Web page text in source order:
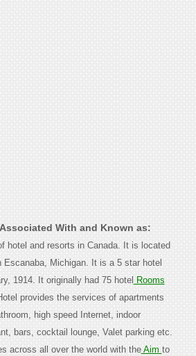
With and Known as:
hotel and resorts in Canada. It is located
Escanaba, Michigan. It is a 5 star hotel
1914. It originally had 75 hotel Rooms
provides the services of apartments
high speed Internet, indoor
bars, cocktail lounge, Valet parking etc.
across all over the world with theAim to